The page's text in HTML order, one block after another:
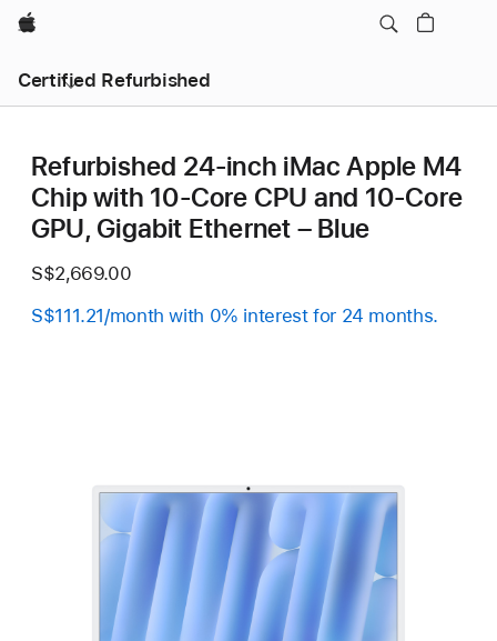
Apple
Certified Refurbished
Refurbished 24-inch iMac Apple M4
Chip with 10-Core CPU and 10-Core
GPU, Gigabit Ethernet – Blue
S$2,669.00
S$111.21/month with 0% interest for 24 months.